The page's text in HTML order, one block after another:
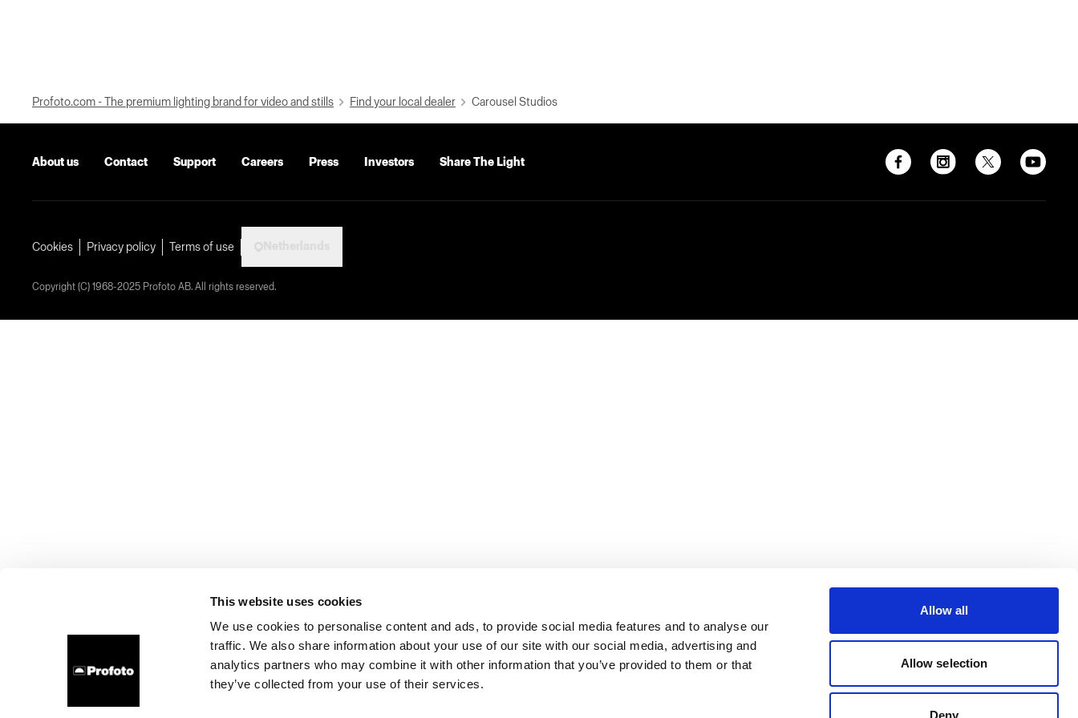
This website uses cookies
We use cookies to personalise content and ads, to provide social media features and to analyse our
traffic. We also share information about your use of our site with our social media, advertising and
analytics partners who may combine it with other information that you’ve provided to them or that
they’ve collected from your use of their services.
Allow all
Allow selection
Deny
Profoto.com - The premium lighting brand for video and stills Find your local dealer Carousel Studios
About us Contact Support Careers Press Investors Share The Light
Cookies Privacy policy Terms of use
Copyright (C) 1968-2025 Profoto AB. All rights reserved.